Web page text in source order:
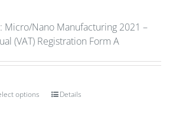
Micro/Nano Manufacturing 2021 –
(VAT) Registration Form A
options Details